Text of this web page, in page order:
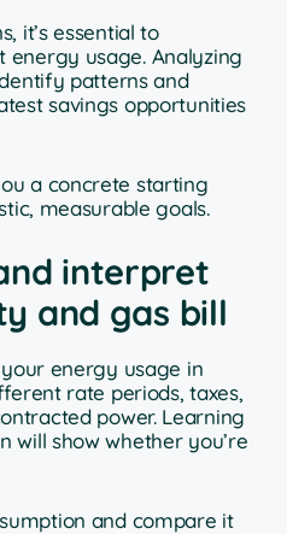
it’s essential to
usage. Analyzing
patterns and
savings opportunities
a concrete starting
measurable goals.
interpret
and gas bill
energy usage in
rate periods, taxes,
power. Learning
will show whether you’re
and compare it